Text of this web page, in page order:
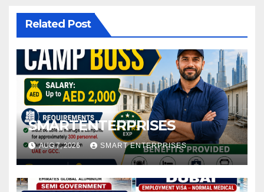
Related Post
SMARTENTERPRISES
AUG 7, 2026 SMART ENTERPRISES